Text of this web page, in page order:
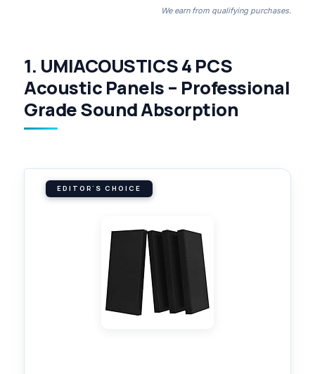
We earn from qualifying purchases.
1. UMIACOUSTICS 4 PCS
Acoustic Panels – Professional
Grade Sound Absorption
EDITOR'S CHOICE